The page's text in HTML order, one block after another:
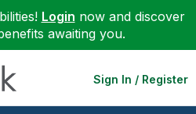
Login now and discover
awaiting you.
Sign In / Register